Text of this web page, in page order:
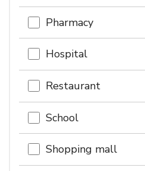
Pharmacy
Hospital
Restaurant
School
Shopping mall